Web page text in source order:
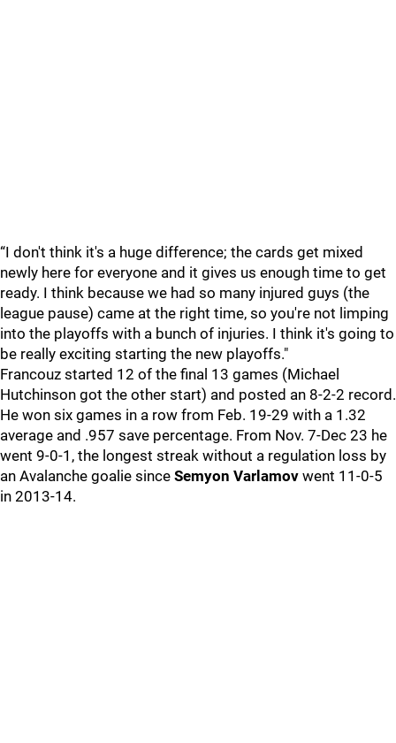
“I don't think it's a huge difference; the cards get mixed
newly here for everyone and it gives us enough time to get
ready. I think because we had so many injured guys (the
league pause) came at the right time, so you're not limping
into the playoffs with a bunch of injuries. I think it's going to
be really exciting starting the new playoffs."
Francouz started 12 of the final 13 games (Michael
Hutchinson got the other start) and posted an 8-2-2 record.
He won six games in a row from Feb. 19-29 with a 1.32
average and .957 save percentage. From Nov. 7-Dec 23 he
went 9-0-1, the longest streak without a regulation loss by
an Avalanche goalie since Semyon Varlamov went 11-0-5
in 2013-14.